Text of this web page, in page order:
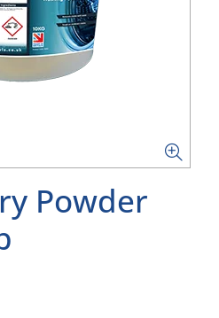
Powder